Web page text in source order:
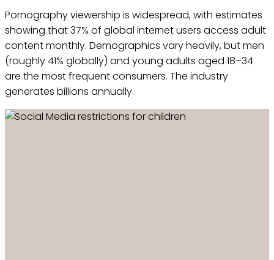
Pornography viewership is widespread, with estimates
showing that 37% of global internet users access adult
content monthly. Demographics vary heavily, but men
(roughly 41% globally) and young adults aged 18–34
are the most frequent consumers. The industry
generates billions annually.